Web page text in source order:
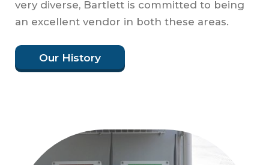
very diverse, Bartlett is committed to being
an excellent vendor in both these areas.
Our History